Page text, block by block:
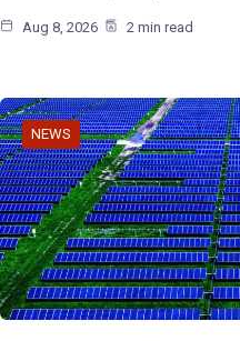
Aug 8, 2026 2 min read
NEWS